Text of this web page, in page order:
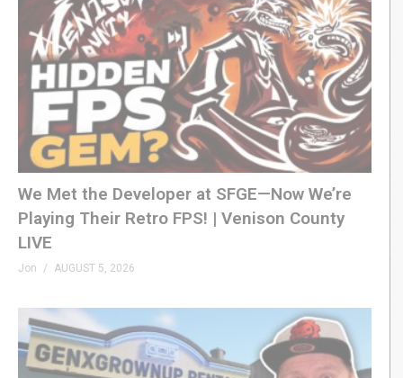
We Met the Developer at SFGE—Now We’re
Playing Their Retro FPS! | Venison County
LIVE
Jon AUGUST 5, 2026